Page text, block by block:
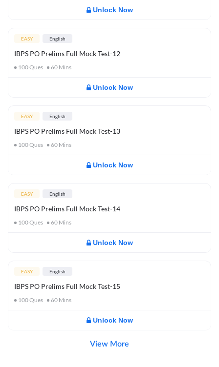
Unlock Now
EASY English
IBPS PO Prelims Full Mock Test-12
100Ques 60 Mins
Unlock Now
EASY English
IBPS PO Prelims Full Mock Test-13
100Ques 60 Mins
Unlock Now
EASY English
IBPS PO Prelims Full Mock Test-14
100Ques 60 Mins
Unlock Now
EASY English
IBPS PO Prelims Full Mock Test-15
100Ques 60 Mins
Unlock Now
View More